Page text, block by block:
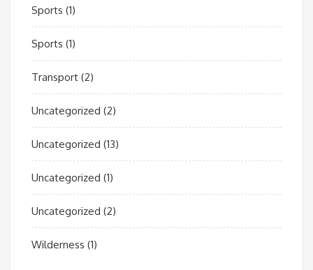
Sports (1)
Sports (1)
Transport (2)
Uncategorized (2)
Uncategorized (13)
Uncategorized (1)
Uncategorized (2)
Wilderness (1)